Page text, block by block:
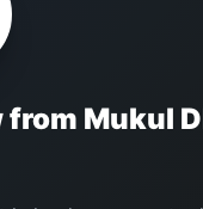
from Mukul